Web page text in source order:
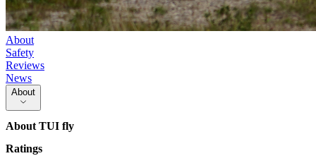
About
Safety
Reviews
News
About
AboutTUI fly
Ratings